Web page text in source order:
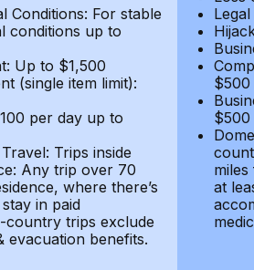
Conditions: For stable
conditions up to
Up to $1,500
(single item limit):
per day up to
Trips inside
Any trip over 70
where there’s
in paid
country trips exclude
evacuation benefits.
$500
$500
at